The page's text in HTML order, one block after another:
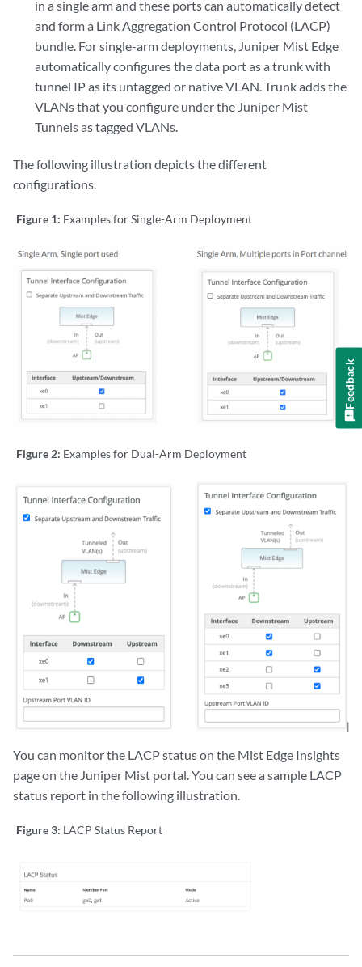
in a single arm and these ports can automatically detect
and form a Link Aggregation Control Protocol (LACP)
bundle. For single-arm deployments, Juniper Mist Edge
automatically configures the data port as a trunk with
tunnel IP as its untagged or native VLAN. Trunk adds the
VLANs that you configure under the Juniper Mist
Tunnels as tagged VLANs.
The following illustration depicts the different
configurations.
Figure 1: Examples for Single-Arm Deployment
Figure 2: Examples for Dual-Arm Deployment
You can monitor the LACP status on the Mist Edge Insights
page on the Juniper Mist portal. You can see a sample LACP
status report in the following illustration.
Figure 3: LACP Status Report
Feedback